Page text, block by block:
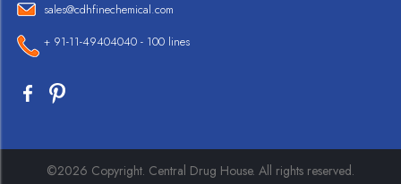
sales@cdhfinechemical.com
+ 91-11-49404040 - 100 lines
©2026 Copyright. Central Drug House. All rights reserved.